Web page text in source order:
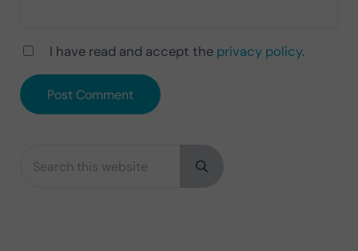
I have read and accept the privacy policy.
Sidebar
Submit search